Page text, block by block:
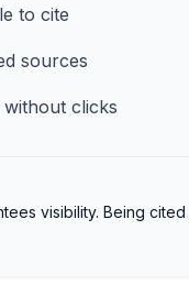
to cite
sources
clicks
visibility. Being